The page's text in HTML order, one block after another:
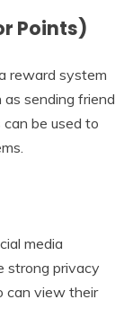
Points)
reward system
sending friend
can be used to
media
strong privacy
can view their